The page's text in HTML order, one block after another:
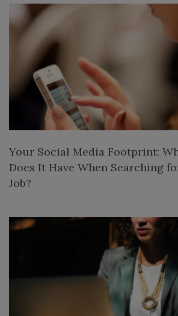
Your Social Media Footprint:
Does It Have When Searching
Job?